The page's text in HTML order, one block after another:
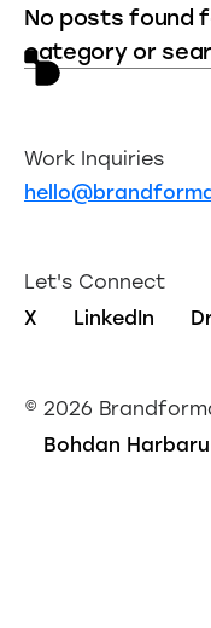
No posts found
category or
© 2026
Bohdan
Work Inquiries
Let's Connect
X
LinkedIn